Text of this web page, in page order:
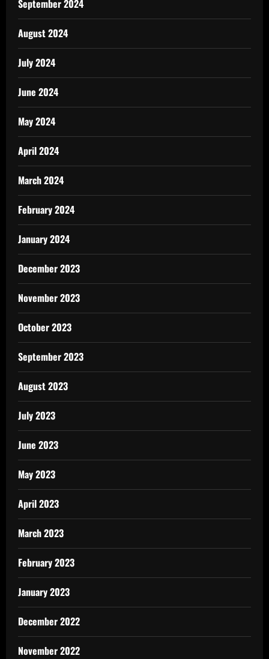
September 2024
August 2024
July 2024
June 2024
May 2024
April 2024
March 2024
February 2024
January 2024
December 2023
November 2023
October 2023
September 2023
August 2023
July 2023
June 2023
May 2023
April 2023
March 2023
February 2023
January 2023
December 2022
November 2022